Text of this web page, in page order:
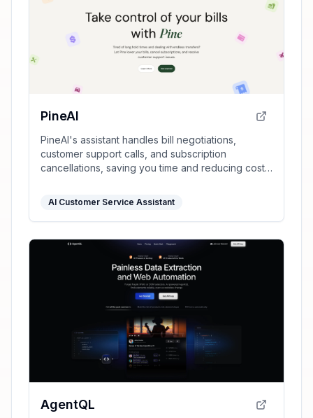
PineAI
PineAI's assistant handles bill negotiations,
customer support calls, and subscription
cancellations, saving you time and reducing costs
AI Customer Service Assistant
AgentQL